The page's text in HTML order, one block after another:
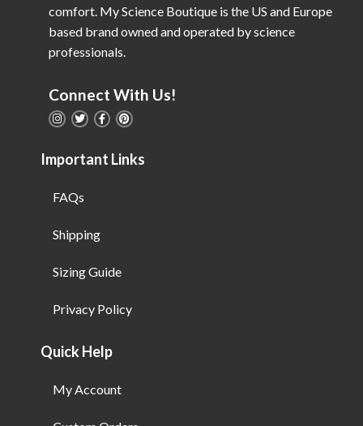
comfort. My Science Boutique is the US and Europe
based brand owned and operated by science
professionals.
Connect With Us!
Important Links
FAQs
Shipping
Sizing Guide
Privacy Policy
Quick Help
My Account